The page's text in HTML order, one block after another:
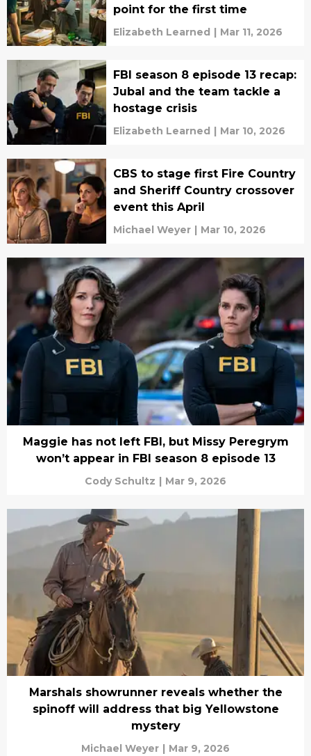
point for the first time
Elizabeth Learned | Mar 11, 2026
FBI season 8 episode 13 recap:
Jubal and the team tackle a
hostage crisis
Elizabeth Learned | Mar 10, 2026
CBS to stage first Fire Country
and Sheriff Country crossover
event this April
Michael Weyer | Mar 10, 2026
Maggie has not left FBI, but Missy Peregrym
won’t appear in FBI season 8 episode 13
Cody Schultz | Mar 9, 2026
Marshals showrunner reveals whether the
spinoff will address that big Yellowstone
mystery
Michael Weyer | Mar 9, 2026